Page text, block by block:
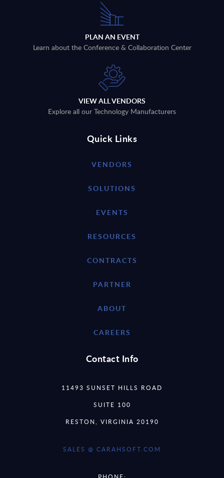
PLAN AN EVENT
Learn about the Conference & Collaboration Center
VIEW ALL VENDORS
Explore all our Technology Manufacturers
Quick Links
VENDORS
SOLUTIONS
EVENTS
RESOURCES
CONTRACTS
PARTNER
ABOUT
CAREERS
Contact Info
11493 SUNSET HILLS ROAD
SUITE 100
RESTON, VIRGINIA 20190
SALES @ CARAHSOFT.COM